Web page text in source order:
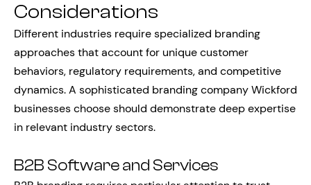
Considerations
Different industries require specialized branding
approaches that account for unique customer
behaviors, regulatory requirements, and competitive
dynamics. A sophisticated branding company Wickford
businesses choose should demonstrate deep expertise
in relevant industry sectors.
B2B Software and Services